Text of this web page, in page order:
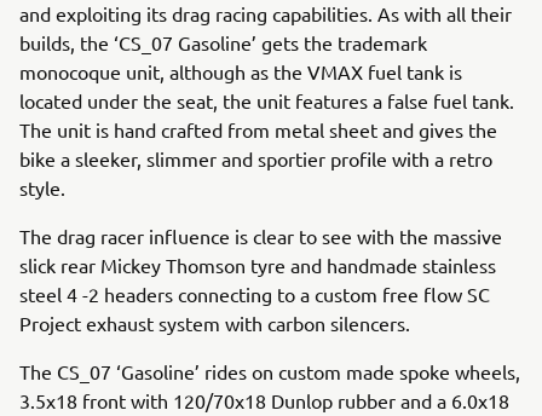
and exploiting its drag racing capabilities. As with all their
builds, the ‘CS_07 Gasoline’ gets the trademark
monocoque unit, although as the VMAX fuel tank is
located under the seat, the unit features a false fuel tank.
The unit is hand crafted from metal sheet and gives the
bike a sleeker, slimmer and sportier profile with a retro
style.
The drag racer influence is clear to see with the massive
slick rear Mickey Thomson tyre and handmade stainless
steel 4 -2 headers connecting to a custom free flow SC
Project exhaust system with carbon silencers.
The CS_07 ‘Gasoline’ rides on custom made spoke wheels,
3.5x18 front with 120/70x18 Dunlop rubber and a 6.0x18